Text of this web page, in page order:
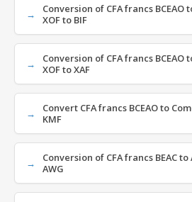
Conversion of CFA francs
XOF to BIF
Conversion of CFA francs BCEAO
XOF to XAF
Convert CFA francs BCEAO to
KMF
Conversion of CFA francs BEAC
AWG